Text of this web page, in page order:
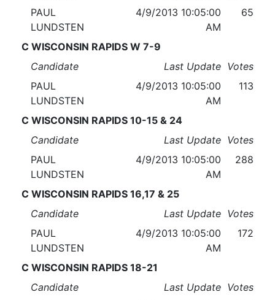
PAUL
LUNDSTEN
4/9/2013 10:05:00
AM
65
C WISCONSIN RAPIDS W 7-9
Candidate
Last Update Votes
PAUL
LUNDSTEN
4/9/2013 10:05:00
AM
113
C WISCONSIN RAPIDS 10-15 & 24
Candidate
Last Update Votes
PAUL
LUNDSTEN
4/9/2013 10:05:00
AM
288
C WISCONSIN RAPIDS 16,17 & 25
Candidate
Last Update Votes
PAUL
LUNDSTEN
4/9/2013 10:05:00
AM
172
C WISCONSIN RAPIDS 18-21
Candidate
Last Update Votes